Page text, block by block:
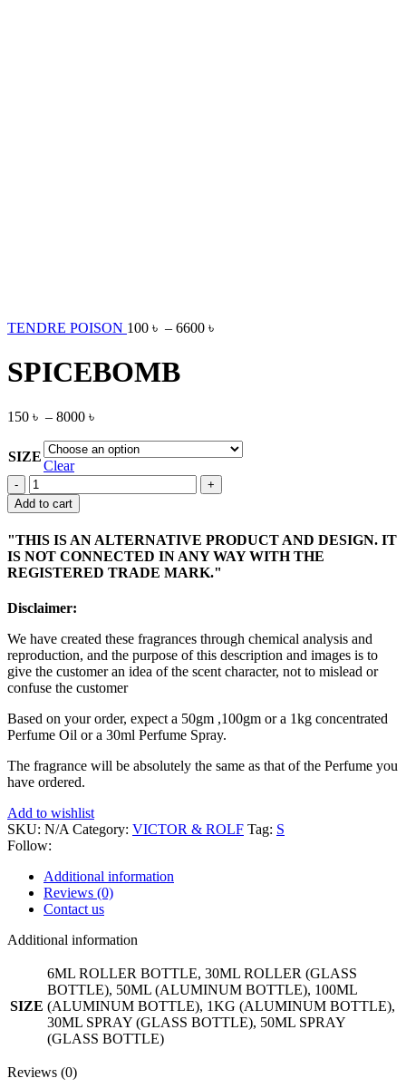
TENDRE POISON 100 ৳ – 6600 ৳
SPICEBOMB
150 ৳ – 8000 ৳
SIZE
Clear
SPICEBOMB
quantity
Add to cart
"THIS IS AN ALTERNATIVE PRODUCT AND DESIGN. IT
IS NOT CONNECTED IN ANY WAY WITH THE
REGISTERED TRADE MARK."
Disclaimer:
We have created these fragrances through chemical analysis and
reproduction, and the purpose of this description and images is to
give the customer an idea of the scent character, not to mislead or
confuse the customer
Based on your order, expect a 50gm ,100gm or a 1kg concentrated
Perfume Oil or a 30ml Perfume Spray.
The fragrance will be absolutely the same as that of the Perfume you
have ordered.
Add to wishlist
SKU: N/ACategory: VICTOR & ROLF Tag: S
Follow:
Additional information
Reviews (0)
Contact us
Additional information
SIZE
6ML ROLLER BOTTLE, 30ML ROLLER (GLASS
BOTTLE), 50ML (ALUMINUM BOTTLE), 100ML
(ALUMINUM BOTTLE), 1KG (ALUMINUM BOTTLE),
30ML SPRAY (GLASS BOTTLE), 50ML SPRAY
(GLASS BOTTLE)
Reviews (0)